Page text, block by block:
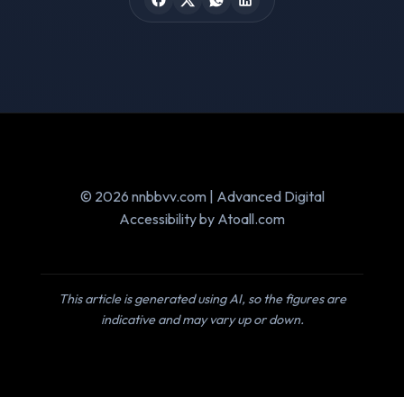
© 2026 nnbbvv.com | Advanced Digital
Accessibility by Atoall.com
This article is generated using AI, so the figures are
indicative and may vary up or down.